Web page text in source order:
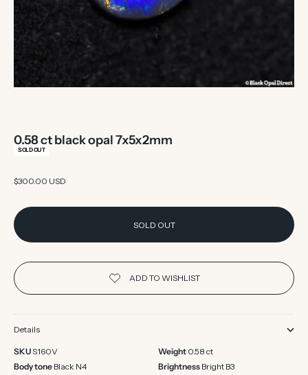
0.58 ct black opal 7x5x2mm
SOLD OUT
Sale price
$300.00 USD
SOLD OUT
Details
SKUS160V Weight 0.58 ct
Body tone Black N4 Brightness Bright B3